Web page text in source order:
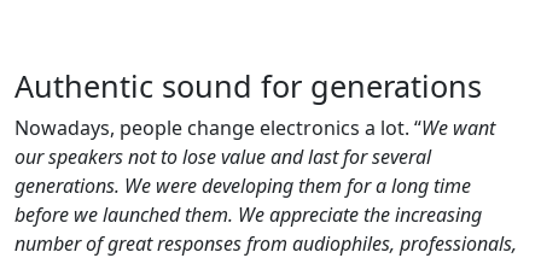
Authentic sound for generations
Nowadays, people change electronics a lot. “We want
our speakers not to lose value and last for several
generations. We were developing them for a long time
before we launched them. We appreciate the increasing
number of great responses from audiophiles, professionals,